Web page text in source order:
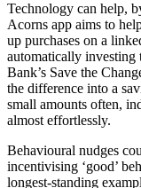
Technology can help,
Acorns app aims to
up purchases on a
automatically
Bank’s Save the
the difference into a
small amounts often,
almost effortlessly.
Behavioural nudges
incentivising ‘good’
longest-standing